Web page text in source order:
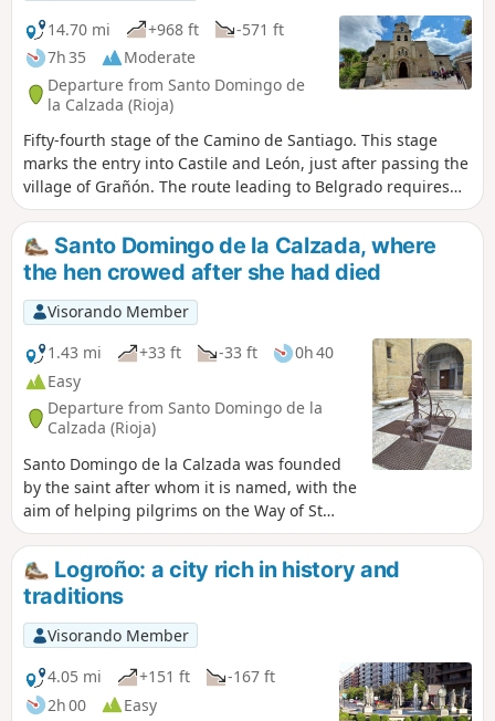
14.70 mi
+968 ft
-571 ft
7h 35
Moderate
Departure from Santo Domingo de
la Calzada (Rioja)
Fifty-fourth stage of the Camino de Santiago. This stage
marks the entry into Castile and León, just after passing the
village of Grañón. The route leading to Belgrado requires
following maintained tracks, a few metres from the busy
Carretera (N-120), making the journey somewhat
unpleasant but ensuring rapid progress.
Santo Domingo de la Calzada, where
the hen crowed after she had died
Visorando Member
1.43 mi
+33 ft -33 ft
0h 40
Easy
Departure from Santo Domingo de la
Calzada (Rioja)
Santo Domingo de la Calzada was founded
by the saint after whom it is named, with the
aim of helping pilgrims on the Way of St
James. It is a resting place on the Way of St
James. Among other things, you must see its
cathedral and stroll amongst the many
churches, historic monuments and narrow
streets, which can keep you occupied for
half a day. I visited this town during the fifty-
third stage of my Camino de Santiago.
Logroño: a city rich in history and
traditions
Visorando Member
4.05 mi
+151 ft
-167 ft
2h 00
Easy